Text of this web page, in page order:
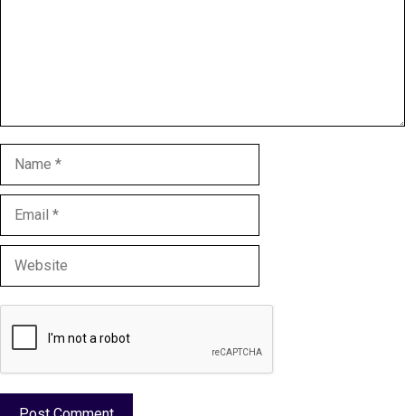
Name
Email
Website